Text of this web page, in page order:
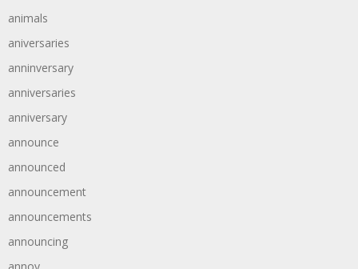
animals
aniversaries
anninversary
anniversaries
anniversary
announce
announced
announcement
announcements
announcing